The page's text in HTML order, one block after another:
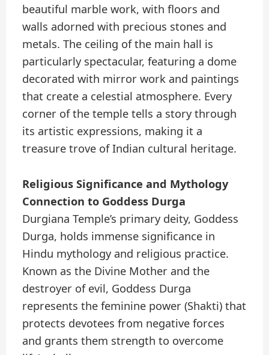
beautiful marble work, with floors and
walls adorned with precious stones and
metals. The ceiling of the main hall is
particularly spectacular, featuring a dome
decorated with mirror work and paintings
that create a celestial atmosphere. Every
corner of the temple tells a story through
its artistic expressions, making it a
treasure trove of Indian cultural heritage.
Religious Significance and Mythology
Connection to Goddess Durga
Durgiana Temple’s primary deity, Goddess
Durga, holds immense significance in
Hindu mythology and religious practice.
Known as the Divine Mother and the
destroyer of evil, Goddess Durga
represents the feminine power (Shakti) that
protects devotees from negative forces
and grants them strength to overcome